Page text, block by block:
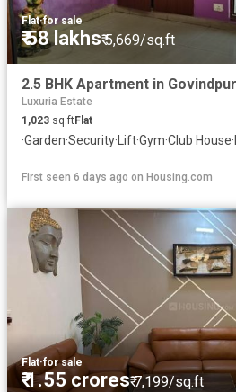
Flat·for sale
₹ 58 lakhs₹ 5,669/sq.ft
Luxuria Estate
1,023 sq.ftFlat
·Garden·Security· Lift·Gym·Club House·
First seen 6 days ago on Housing.com
Flat·for sale
₹ 1.55 crores₹ 7,199/sq.ft